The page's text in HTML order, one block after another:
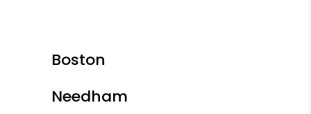
Boston
Needham